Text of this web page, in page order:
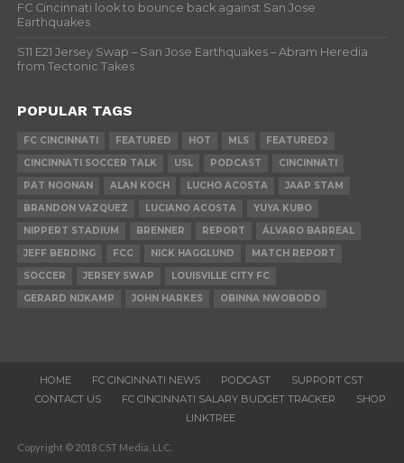
FC Cincinnati look to bounce back against San Jose
Earthquakes
S11 E21 Jersey Swap – San Jose Earthquakes – Abram Heredia
from Tectonic Takes
POPULAR TAGS
FC CINCINNATI FEATURED HOT MLS
FEATURED2
CINCINNATI SOCCER TALK
USL PODCAST
CINCINNATI
PAT NOONAN
ALAN KOCH LUCHO ACOSTA
JAAP STAM
BRANDON VAZQUEZ
LUCIANO ACOSTA
YUYA KUBO
NIPPERT STADIUM
BRENNER REPORT
ÁLVARO BARREAL
JEFF BERDING
FCC NICK HAGGLUND
MATCH REPORT
SOCCER
JERSEY SWAP
LOUISVILLE CITY FC
GERARD NIJKAMP
JOHN HARKES OBINNA NWOBODO
HOME FC CINCINNATI NEWS PODCAST
SUPPORT CST
CONTACT US
FC CINCINNATI SALARY BUDGET TRACKER
SHOP
LINKTREE
Copyright © 2018 CST Media, LLC.